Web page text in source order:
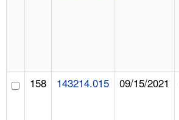
158 143214.015 09/15/2021